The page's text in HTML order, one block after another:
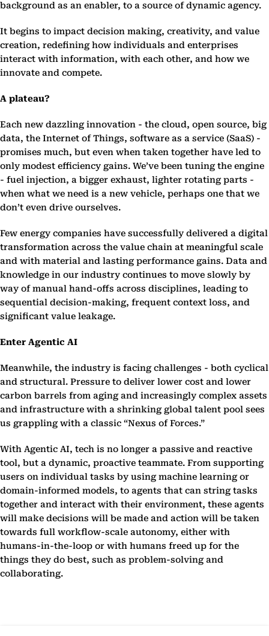
background as an enabler, to a source of dynamic agency.
It begins to impact decision making, creativity, and value
creation, redefining how individuals and enterprises
interact with information, with each other, and how we
innovate and compete.
A plateau?
Each new dazzling innovation - the cloud, open source, big
data, the Internet of Things, software as a service (SaaS) -
promises much, but even when taken together have led to
only modest efficiency gains. We’ve been tuning the engine
- fuel injection, a bigger exhaust, lighter rotating parts -
when what we need is a new vehicle, perhaps one that we
don’t even drive ourselves.
Few energy companies have successfully delivered a digital
transformation across the value chain at meaningful scale
and with material and lasting performance gains. Data and
knowledge in our industry continues to move slowly by
way of manual hand-offs across disciplines, leading to
sequential decision-making, frequent context loss, and
significant value leakage.
Enter Agentic AI
Meanwhile, the industry is facing challenges - both cyclical
and structural. Pressure to deliver lower cost and lower
carbon barrels from aging and increasingly complex assets
and infrastructure with a shrinking global talent pool sees
us grappling with a classic “Nexus of Forces.”
With Agentic AI, tech is no longer a passive and reactive
tool, but a dynamic, proactive teammate. From supporting
users on individual tasks by using machine learning or
domain-informed models, to agents that can string tasks
together and interact with their environment, these agents
will make decisions will be made and action will be taken
towards full workflow-scale autonomy, either with
humans-in-the-loop or with humans freed up for the
things they do best, such as problem-solving and
collaborating.